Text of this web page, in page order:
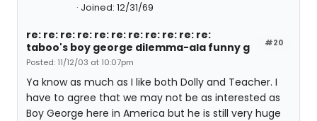
Joined: 12/31/69
#20
re: re: re: re: re: re: re: re: re: re: re:
taboo's boy george dilemma-ala funny g
Posted: 11/12/03 at 10:07pm
Ya know as much as I like both Dolly and Teacher. I
have to agree that we may not be as interested as
Boy George here in America but he is still very huge